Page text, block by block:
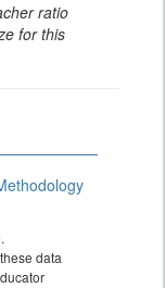
ratio
for this
data